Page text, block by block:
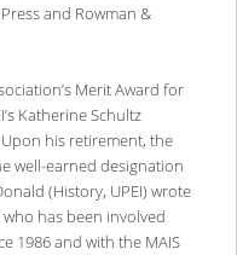
and Rowman &
Merit Award for
Katherine Schultz
his retirement, the
well-earned designation
(History, UPEI) wrote
has been involved
1986 and with the MAIS